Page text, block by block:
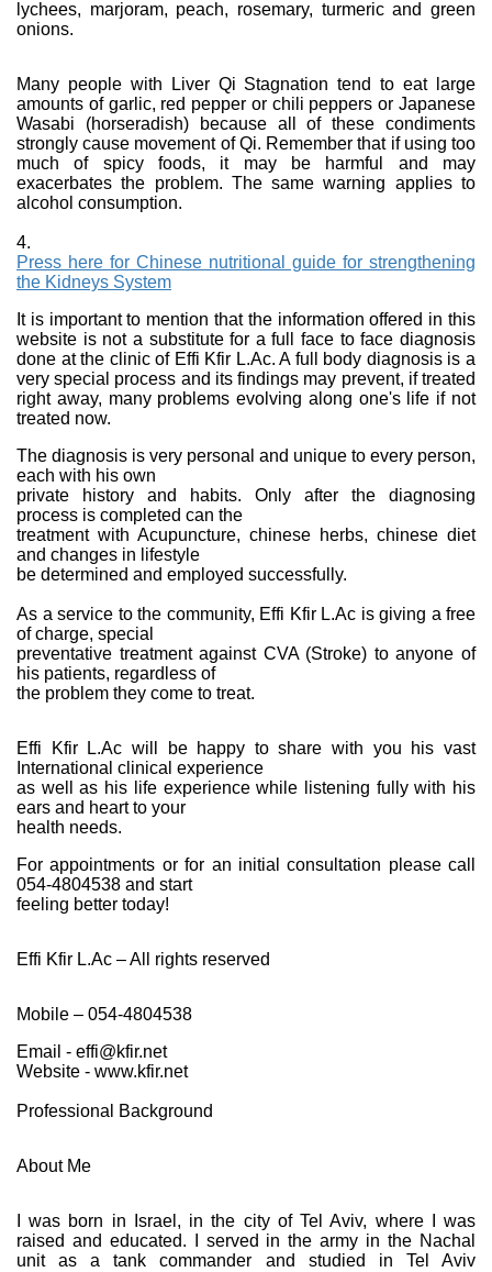
lychees, marjoram, peach, rosemary, turmeric and green
onions.
Many people with Liver Qi Stagnation tend to eat large
amounts of garlic, red pepper or chili peppers or Japanese
Wasabi (horseradish) because all of these condiments
strongly cause movement of Qi. Remember that if using too
much of spicy foods, it may be harmful and may
exacerbates the problem. The same warning applies to
alcohol consumption.
4.
Press here for Chinese nutritional guide for strengthening
the Kidneys System
It is important to mention that the information offered in this
website is not a substitute for a full face to face diagnosis
done at the clinic of Effi Kfir L.Ac. A full body diagnosis is a
very special process and its findings may prevent, if treated
right away, many problems evolving along one's life if not
treated now.
The diagnosis is very personal and unique to every person,
each with his own
private history and habits. Only after the diagnosing
process is completed can the
treatment with Acupuncture, chinese herbs, chinese diet
and changes in lifestyle
be determined and employed successfully.
As a service to the community, Effi Kfir L.Ac is giving a free
of charge, special
preventative treatment against CVA (Stroke) to anyone of
his patients, regardless of
the problem they come to treat.
Effi Kfir L.Ac will be happy to share with you his vast
International clinical experience
as well as his life experience while listening fully with his
ears and heart to your
health needs.
For appointments or for an initial consultation please call
054-4804538 and start
feeling better today!
Effi Kfir L.Ac – All rights reserved
Mobile – 054-4804538
Email - effi@kfir.net
Website - www.kfir.net
Professional Background
About Me
I was born in Israel, in the city of Tel Aviv, where I was
raised and educated. I served in the army in the Nachal
unit as a tank commander and studied in Tel Aviv